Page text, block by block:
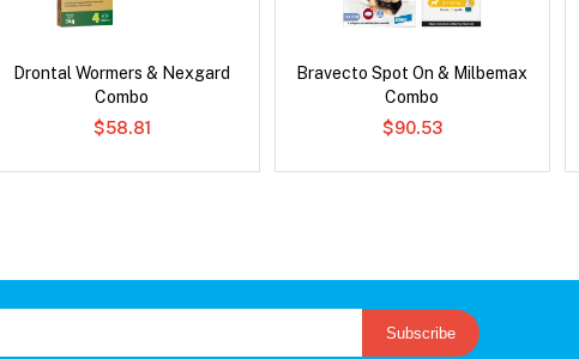
Drontal Wormers & Nexgard
Combo
$58.81
Bravecto Spot On & Milbemax
Combo
$90.53
Subscribe